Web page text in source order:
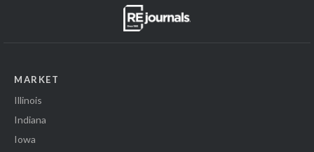
MARKET
Illinois
Indiana
Iowa